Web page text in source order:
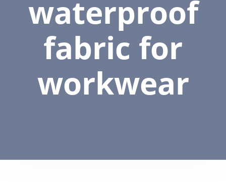
waterproof
fabric for
workwear